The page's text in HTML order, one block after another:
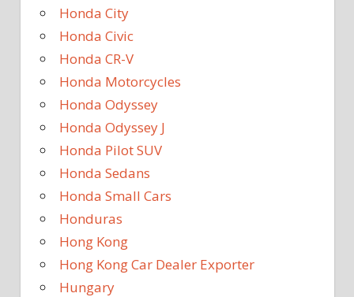
Honda City
Honda Civic
Honda CR-V
Honda Motorcycles
Honda Odyssey
Honda Odyssey J
Honda Pilot SUV
Honda Sedans
Honda Small Cars
Honduras
Hong Kong
Hong Kong Car Dealer Exporter
Hungary